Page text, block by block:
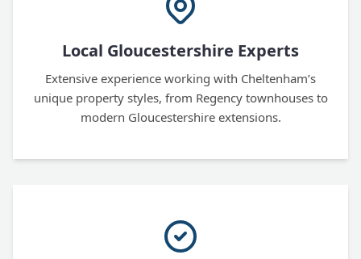
Local Gloucestershire Experts
Extensive experience working with Cheltenham’s
unique property styles, from Regency townhouses to
modern Gloucestershire extensions.